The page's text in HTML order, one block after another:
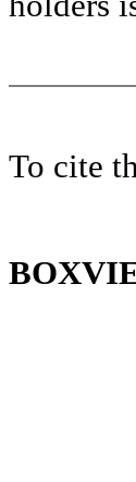
To cite